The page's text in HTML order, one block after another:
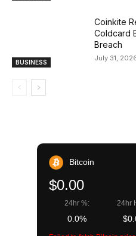
BUSINESS
Coinkite
Coldcard
Breach
July 31,
Bitcoin
$0.00
24hr %:
0.0%
24hr